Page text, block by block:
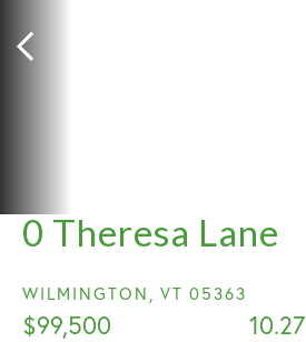
0 Theresa Lane
WILMINGTON, VT 05363
$99,500
10.27